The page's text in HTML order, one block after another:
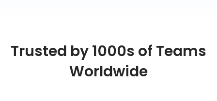
Trusted by 1000s of Teams
Worldwide